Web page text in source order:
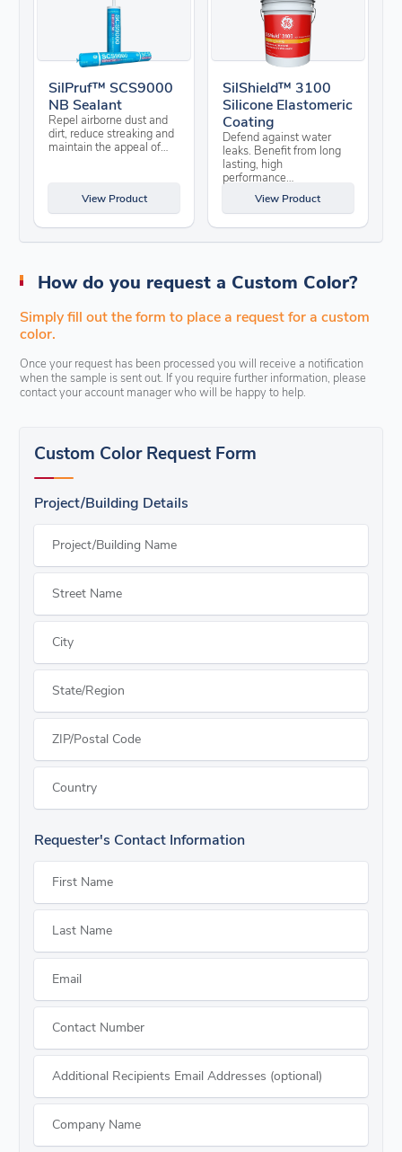
SilPruf™ SCS9000
NB Sealant
Repel airborne dust and
dirt, reduce streaking and
maintain the appeal of…
View Product
SilShield™ 3100
Silicone Elastomeric
Coating
Defend against water
leaks. Benefit from long
lasting, high
performance…
View Product
How do you request a Custom Color?
Simply fill out the form to place a request for a custom
color.
Once your request has been processed you will receive a notification
when the sample is sent out. If you require further information, please
contact your account manager who will be happy to help.
Custom Color Request Form
Project/Building Details
Project/Building Name
Street Name
City
State/Region
ZIP/Postal Code
Country
Requester's Contact Information
First Name
Last Name
Email
Contact Number
Additional Recipients Email Addresses (optional)
Company Name